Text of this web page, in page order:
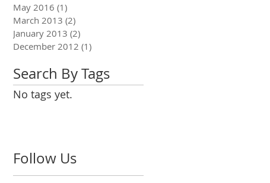
May 2016 (1)
March 2013 (2)
January 2013 (2)
December 2012 (1)
Search By Tags
No tags yet.
Follow Us